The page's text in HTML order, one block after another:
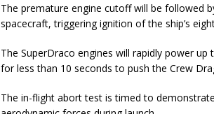
The premature engine cutoff will be followed
spacecraft, triggering ignition of the ship’s
The SuperDraco engines will rapidly power
for less than 10 seconds to push the Crew
The in-flight abort test is timed to